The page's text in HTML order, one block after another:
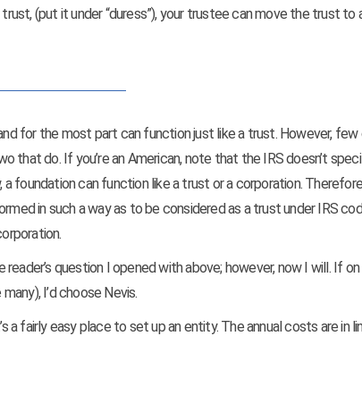
(put it under “duress”), your trustee can move the trust to
for the most part can function just like a trust. However,
that do. If you’re an American, note that the IRS doesn’t
a foundation can function like a trust or a corporation.
in such a way as to be considered as a trust under IRS
reader’s question I opened with above; however, now I will. If
I’d choose Nevis.
a fairly easy place to set up an entity. The annual costs are in